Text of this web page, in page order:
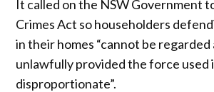
It called on the NSW Government
Crimes Act so householders
in their homes “cannot be regarded
unlawfully provided the force used
disproportionate”.